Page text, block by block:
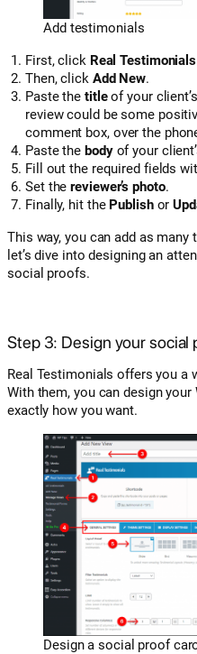
Add testimonials
First, click Real Testimonials
Then, click Add New.
Paste the titleof your
review could be some
comment box, over the
Paste the body of your
Fill out the required fields
Set thereviewer’s photo.
Finally, hit the Publish or
This way, you can add as
let’s dive into designing an
social proofs.
Step 3: Design your social
Real Testimonials offers you a
With them, you can design
exactly how you want.
Design a social proof